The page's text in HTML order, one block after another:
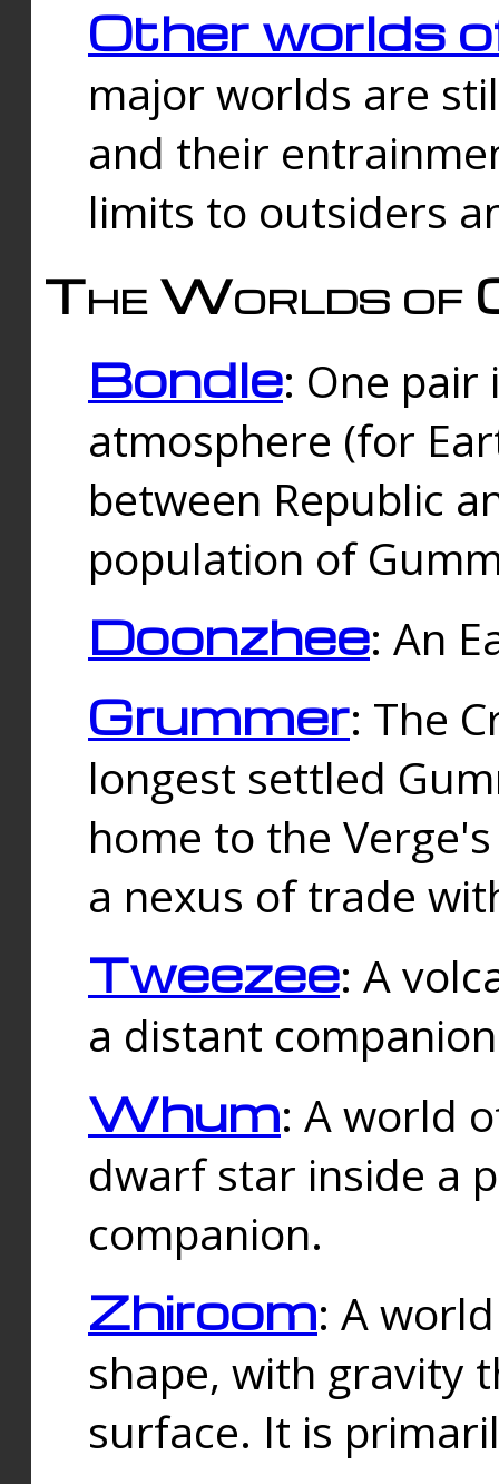
Other worlds
major worlds are
and their
limits to outsiders
The Worlds of
Bondle: One
atmosphere (for
between Republic
population of
Doonzhee: An
Grummer: The
longest settled
home to the
a nexus of trade
Tweezee: A
a distant
Whum: A world
dwarf star inside a
companion.
Zhiroom: A
shape, with gravity
surface. It is